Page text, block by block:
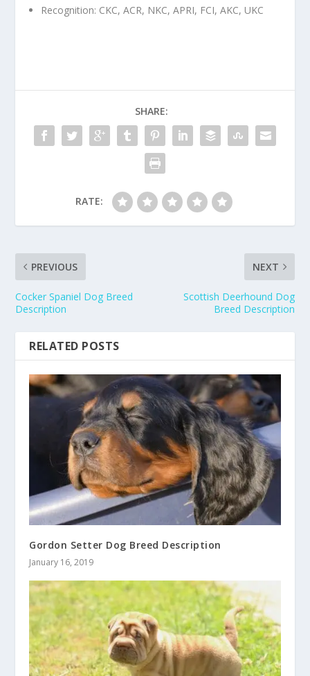
Recognition: CKC, ACR, NKC, APRI, FCI, AKC, UKC
SHARE:
RATE:
PREVIOUS
Cocker Spaniel Dog Breed
Description
NEXT
Scottish Deerhound Dog
Breed Description
RELATED POSTS
Gordon Setter Dog Breed Description
January 16, 2019